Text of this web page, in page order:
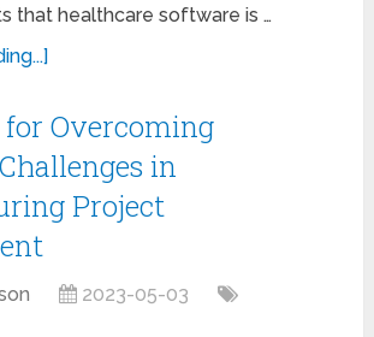
that healthcare software is …
for Overcoming
in
Project
2023-05-03